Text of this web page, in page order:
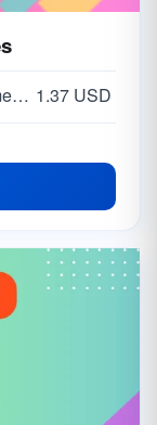
Free YouTube Views + Likes + Comments ( 5-15% ) 1.37 USD